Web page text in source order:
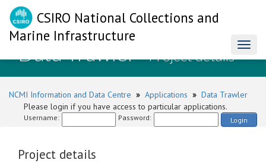
CSIRO National Collections and
Marine Infrastructure
Data Trawler- Project details
NCMI Information and Data Centre » Applications » Data Trawler
Please login if you have access to particular applications.
Username: Password: Login
Project details